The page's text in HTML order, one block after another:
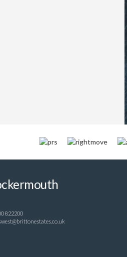
822200